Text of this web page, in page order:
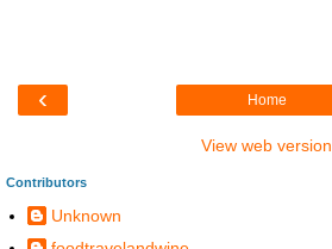
‹ Home
View web version
Contributors
Unknown